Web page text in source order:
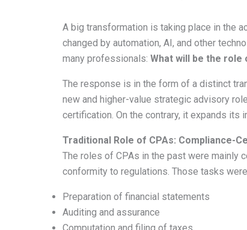
A big transformation is taking place in the
changed by automation, AI, and other
many professionals: What will be the role
The response is in the form of a distinct
new and higher-value strategic advisory
certification. On the contrary, it expands its
Traditional Role of CPAs: Compliance-
The roles of CPAs in the past were mainly
conformity to regulations. Those tasks
Preparation of financial statements
Auditing and assurance
Computation and filing of taxes